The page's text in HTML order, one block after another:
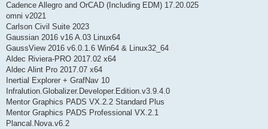
Cadence Allegro and OrCAD (Including EDM) 17.20.025
omni v2021
Carlson Civil Suite 2023
Gaussian 2016 v16 A.03 Linux64
GaussView 2016 v6.0.1.6 Win64 & Linux32_64
Aldec Riviera-PRO 2017.02 x64
Aldec Alint Pro 2017.07 x64
Inertial Explorer + GrafNav 10
Infralution.Globalizer.Developer.Edition.v3.9.4.0
Mentor Graphics PADS VX.2.2 Standard Plus
Mentor Graphics PADS Professional VX.2.1
Plancal.Nova.v6.2